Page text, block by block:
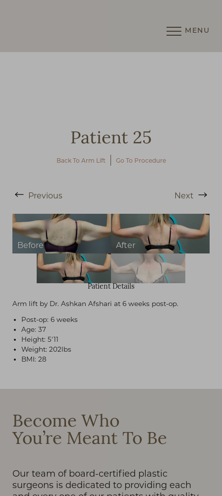
MENU
Patient 25
Back To Arm Lift Go To Procedure
Previous Next
Patient Details
Arm lift by Dr. Ashkan Afshari at 6 weeks post-op.
Post-op: 6 weeks
Age: 37
Height: 5'11
Weight: 202lbs
BMI: 28
Become Who
You’re Meant To Be
Our team of board-certified plastic
surgeons is dedicated to providing each
◑
T+ ↔